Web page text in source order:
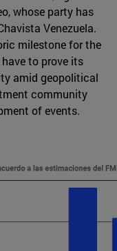
whose party has
Venezuela.
milestone for the
to prove its
amid geopolitical
community
of events.